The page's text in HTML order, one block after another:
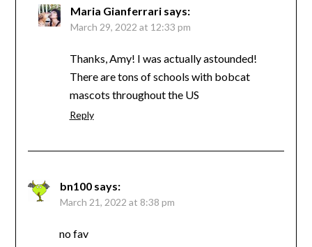
Maria Gianferrari says:
March 29, 2022 at 12:33 pm
Thanks, Amy! I was actually astounded!
There are tons of schools with bobcat
mascots throughout the US
Reply
bn100 says:
March 21, 2022 at 8:38 pm
no fav